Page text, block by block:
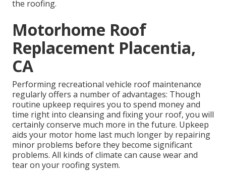
the roofing.
Motorhome Roof
Replacement Placentia,
CA
Performing recreational vehicle roof maintenance
regularly offers a number of advantages: Though
routine upkeep requires you to spend money and
time right into cleansing and fixing your roof, you will
certainly conserve much more in the future. Upkeep
aids your motor home last much longer by repairing
minor problems before they become significant
problems. All kinds of climate can cause wear and
tear on your roofing system.